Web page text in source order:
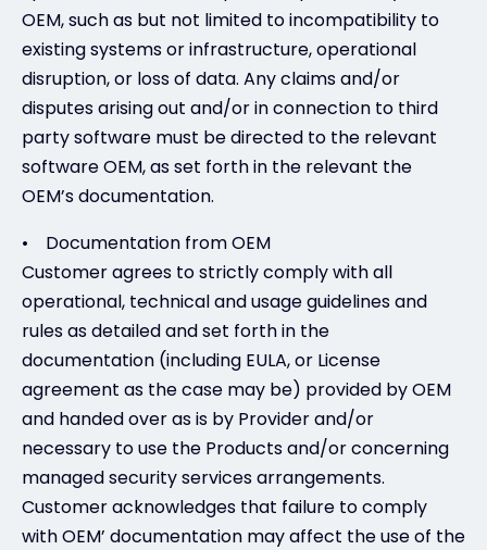
OEM, such as but not limited to incompatibility to
existing systems or infrastructure, operational
disruption, or loss of data. Any claims and/or
disputes arising out and/or in connection to third
party software must be directed to the relevant
software OEM, as set forth in the relevant the
OEM’s documentation.
• Documentation from OEM
Customer agrees to strictly comply with all
operational, technical and usage guidelines and
rules as detailed and set forth in the
documentation (including EULA, or License
agreement as the case may be) provided by OEM
and handed over as is by Provider and/or
necessary to use the Products and/or concerning
managed security services arrangements.
Customer acknowledges that failure to comply
with OEM’ documentation may affect the use of the